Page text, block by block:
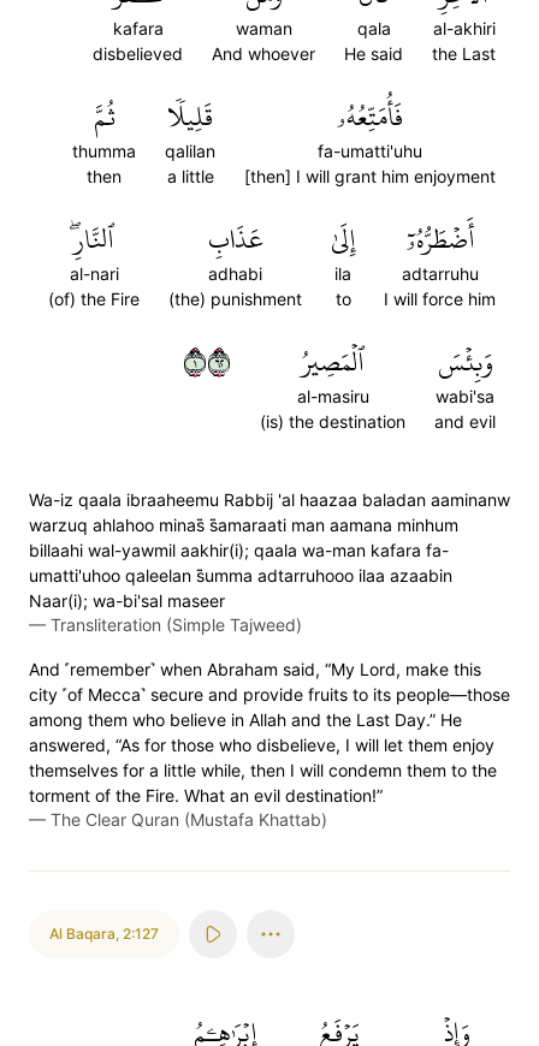
al-akhiri
the Last
qala
He said
waman
And whoever
kafara
disbelieved
فَأُمَتِّعُهُۥ
fa-umatti'uhu
[then] I will grant him enjoyment
قَلِيلٗا
qalilan
a little
ثُمَّ
thumma
then
أَضۡطَرُّهُۥٓ
adtarruhu
I will force him
إِلَىٰ
ila
to
عَذَابِ
adhabi
(the) punishment
ٱلنَّارِۖ
al-nari
(of) the Fire
وَبِئۡسَ
wabi'sa
and evil
ٱلۡمَصِيرُ
al-masiru
(is) the destination
١٢٦
Wa-iz qaala ibraaheemu Rabbij 'al haazaa baladan aaminanw
warzuq ahlahoo minas̈̇ s̈̇amaraati man aamana minhum
billaahi wal-yawmil aakhir(i); qaala wa-man kafara fa-
umatti'uhoo qaleelan s̈̇umma adtarruhooo ilaa azaabin
Naar(i); wa-bi'sal maseer
— Transliteration (Simple Tajweed)
And ˹remember˺ when Abraham said, “My Lord, make this
city ˹of Mecca˺ secure and provide fruits to its people—those
among them who believe in Allah and the Last Day.” He
answered, “As for those who disbelieve, I will let them enjoy
themselves for a little while, then I will condemn them to the
torment of the Fire. What an evil destination!”
— The Clear Quran (Mustafa Khattab)
Al Baqara, 2:127
وَإِذۡ يَرۡفَعُ إِبۡرَٰهِـۧمُ